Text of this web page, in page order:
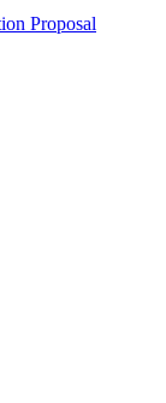
Proposal